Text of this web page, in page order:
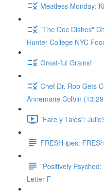
Meatless Monday:
"The Doc Dishes"
Hunter College NYC
Great-ful Grains!
Chef Dr. Rob Gets
Annemarie Colbin
"Fare y Tales":
FRESH-ipes:
"Positively
Letter F